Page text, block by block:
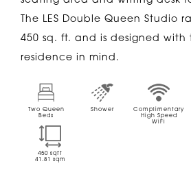
The LES Double Queen Studio
450 sq. ft. and is designed with
residence in mind.
Two Queen
Beds
Shower
Complimentary
High Speed
WiFi
450 sqft
41.81
sqm